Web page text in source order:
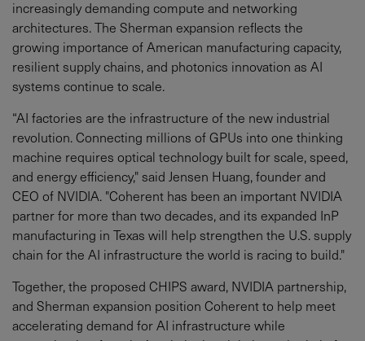
increasingly demanding compute and networking
architectures. The Sherman expansion reflects the
growing importance of American manufacturing capacity,
resilient supply chains, and photonics innovation as AI
systems continue to scale.
“AI factories are the infrastructure of the new industrial
revolution. Connecting millions of GPUs into one thinking
machine requires optical technology built for scale, speed,
and energy efficiency," said Jensen Huang, founder and
CEO of NVIDIA. "Coherent has been an important NVIDIA
partner for more than two decades, and its expanded InP
manufacturing in Texas will help strengthen the U.S. supply
chain for the AI infrastructure the world is racing to build."
Together, the proposed CHIPS award, NVIDIA partnership,
and Sherman expansion position Coherent to help meet
accelerating demand for AI infrastructure while